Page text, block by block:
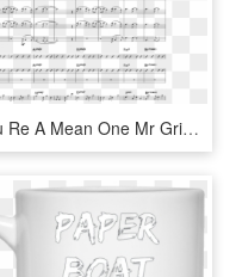
Print - You Re A Mean One Mr Grinch Musescore, HD Png Download